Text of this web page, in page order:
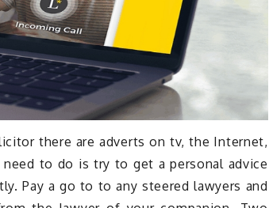
there are adverts on tv, the Internet,
to do is try to get a personal advice
Pay a go to to any steered lawyers and